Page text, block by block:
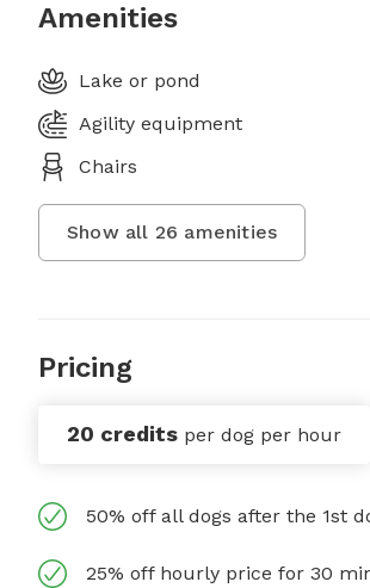
Amenities
Lake or pond
Agility equipment
Chairs
Show all 26 amenities
Pricing
20 credits per dog per hour
50% off all dogs after the 1st
25% off hourly price for 30